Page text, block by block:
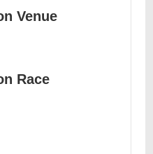
Venue
Race